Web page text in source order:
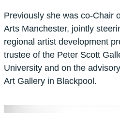
Previously she was co-Chair
Arts Manchester, jointly
regional artist development
trustee of the Peter Scott
University and on the
Art Gallery in Blackpool.